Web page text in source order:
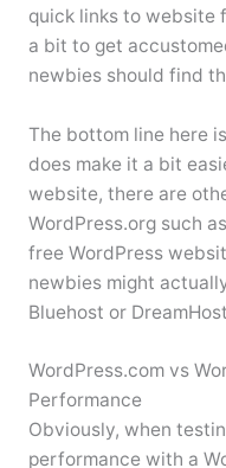
quick links to website
a bit to get
newbies should find
The bottom line here
does make it a bit
website, there are
WordPress.org such
free WordPress
newbies might
Bluehost or
WordPress.com vs
Performance
Obviously, when
performance with a